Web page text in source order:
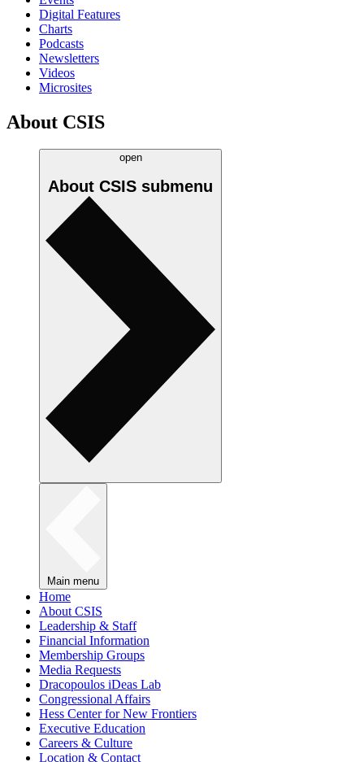
Digital Features
Charts
Podcasts
Newsletters
Videos
Microsites
About CSIS
open
About CSIS submenu
Main menu
Home
About CSIS
Leadership & Staff
Financial Information
Membership Groups
Media Requests
Dracopoulos iDeas Lab
Congressional Affairs
Hess Center for New Frontiers
Executive Education
Careers & Culture
Location & Contact